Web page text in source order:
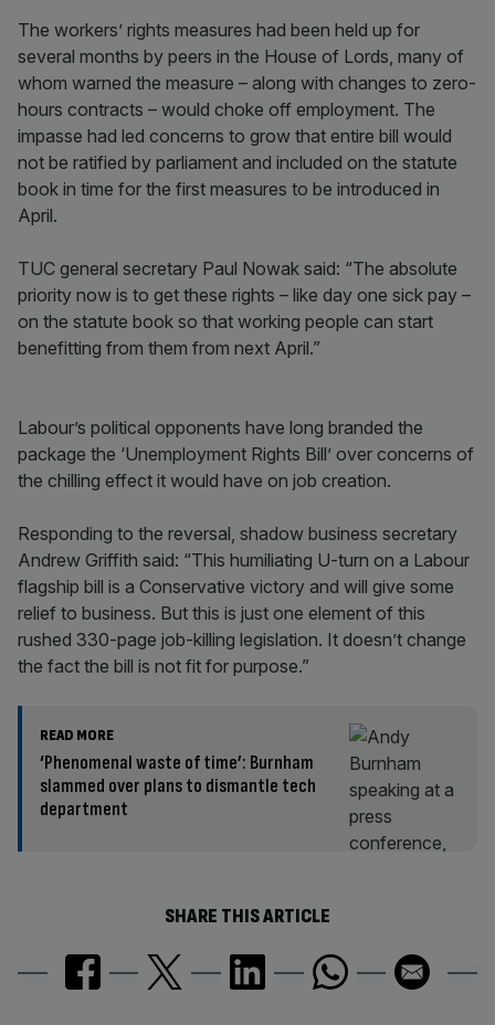
The workers’ rights measures had been held up for
several months by peers in the House of Lords, many of
whom warned the measure – along with changes to zero-
hours contracts – would choke off employment. The
impasse had led concerns to grow that entire bill would
not be ratified by parliament and included on the statute
book in time for the first measures to be introduced in
April.
TUC general secretary Paul Nowak said: “The absolute
priority now is to get these rights – like day one sick pay –
on the statute book so that working people can start
benefitting from them from next April.”
Labour’s political opponents have long branded the
package the ‘Unemployment Rights Bill’ over concerns of
the chilling effect it would have on job creation.
Responding to the reversal, shadow business secretary
Andrew Griffith said: “This humiliating U-turn on a Labour
flagship bill is a Conservative victory and will give some
relief to business. But this is just one element of this
rushed 330-page job-killing legislation. It doesn’t change
the fact the bill is not fit for purpose.”
READ MORE
‘Phenomenal waste of time’: Burnham
slammed over plans to dismantle tech
department
SHARE THIS ARTICLE